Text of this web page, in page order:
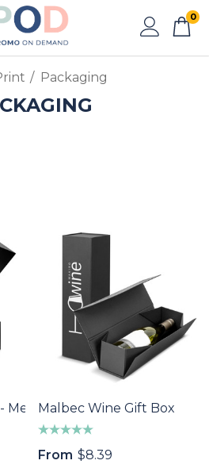
0
Packaging
MediumMalbec Wine Gift Box
From $8.39